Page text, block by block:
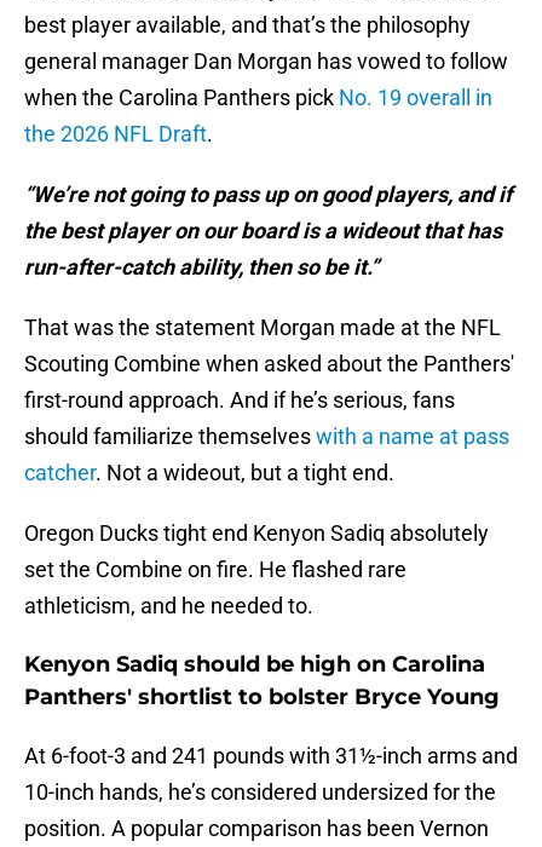
best player available, and that’s the philosophy
general manager Dan Morgan has vowed to follow
when the Carolina Panthers pick No. 19 overall in
the 2026 NFL Draft.
“We’re not going to pass up on good players, and if
the best player on our board is a wideout that has
run-after-catch ability, then so be it.”
That was the statement Morgan made at the NFL
Scouting Combine when asked about the Panthers'
first-round approach. And if he’s serious, fans
should familiarize themselveswith a name at pass
catcher. Not a wideout, but a tight end.
Oregon Ducks tight end Kenyon Sadiq absolutely
set the Combine on fire. He flashed rare
athleticism, and he needed to.
Kenyon Sadiq should be high on Carolina
Panthers' shortlist to bolster Bryce Young
At 6-foot-3 and 241 pounds with 31½-inch arms and
10-inch hands, he’s considered undersized for the
position. A popular comparison has been Vernon